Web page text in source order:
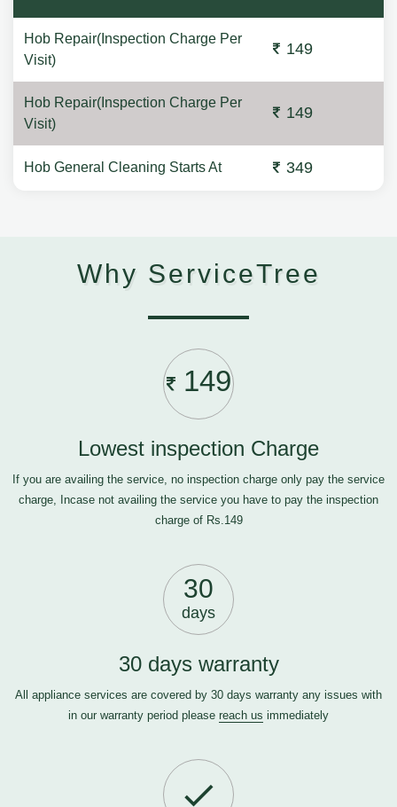
Hob Repair(Inspection Charge Per
Visit)
149
Hob Repair(Inspection Charge Per
Visit)
149
Hob General Cleaning Starts At 349
Why ServiceTree
149
Lowest inspection Charge
If you are availing the service, no inspection charge only pay the service
charge, Incase not availing the service you have to pay the inspection
charge of Rs.149
30
days
30 days warranty
All appliance services are covered by 30 days warranty any issues with
in our warranty period please reach us immediately